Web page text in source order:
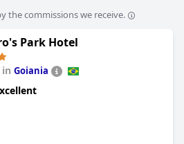
the commissions we receive.
Park Hotel
Goiania